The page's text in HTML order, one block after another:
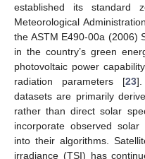
established its standard
Meteorological
the ASTM E490-00a (2006)
in the country’s green
photovoltaic power
radiation parameters [23].
datasets are primarily
rather than direct solar
incorporate observed
into their algorithms.
irradiance (TSI) has